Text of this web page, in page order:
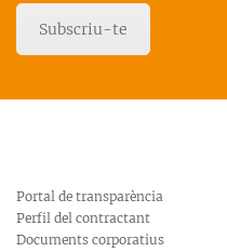
Subscriu-te
Portal de transparència
Perfil del contractant
Documents corporatius